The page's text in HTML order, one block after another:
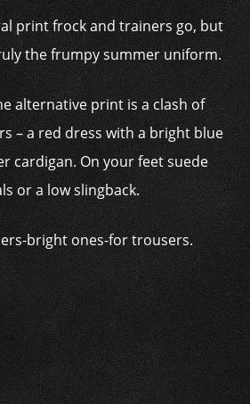
print frock and trainers go, but
the frumpy summer uniform.
alternative print is a clash of
– a red dress with a bright blue
cardigan. On your feet suede
or a low slingback.
bright ones-for trousers.